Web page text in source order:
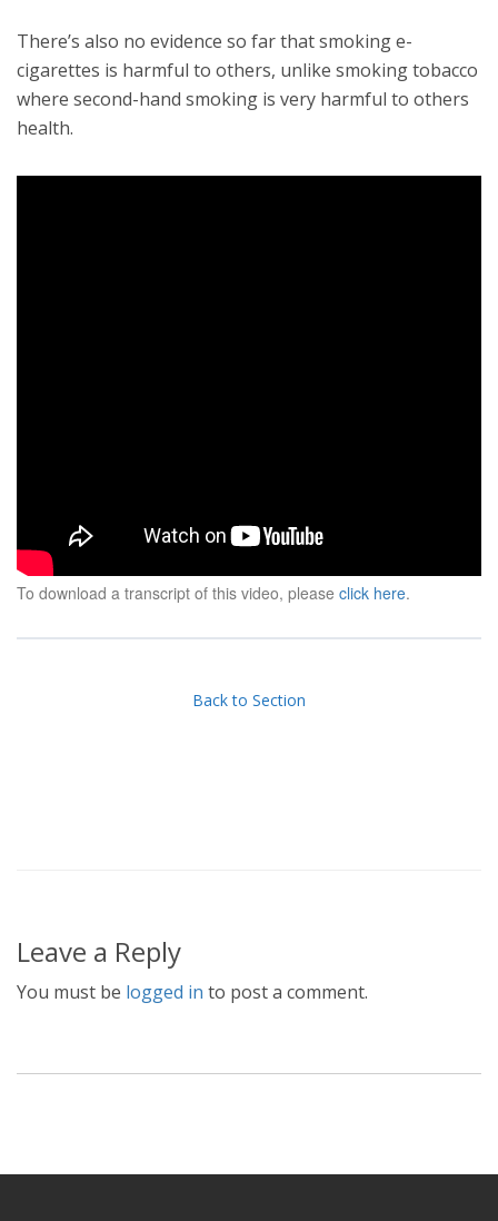
There’s also no evidence so far that smoking e-
cigarettes is harmful to others, unlike smoking tobacco
where second-hand smoking is very harmful to others
health.
To download a transcript of this video, please click here.
Back to Section
Leave a Reply
You must be logged in to post a comment.